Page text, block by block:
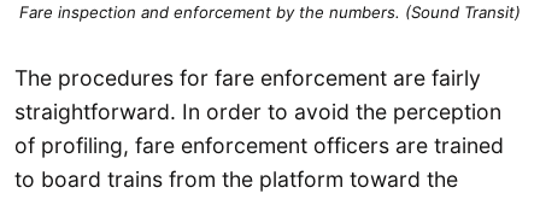
Fare inspection and enforcement by the numbers. (Sound Transit)
The procedures for fare enforcement are fairly
straightforward. In order to avoid the perception
of profiling, fare enforcement officers are trained
to board trains from the platform toward the